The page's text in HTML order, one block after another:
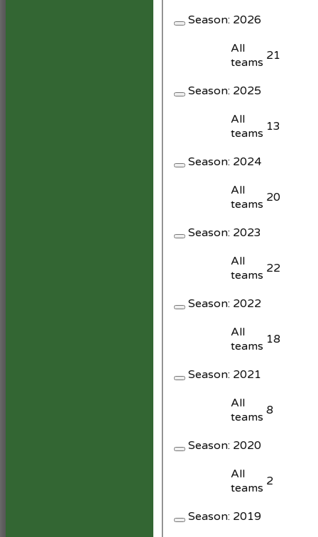
Season: 2026
All
teams 21
Season: 2025
All
teams 13
Season: 2024
All
teams 20
Season: 2023
All
teams 22
Season: 2022
All
teams 18
Season: 2021
All
teams 8
Season: 2020
All
teams 2
Season: 2019